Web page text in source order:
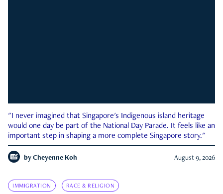
"I never imagined that Singapore's Indigenous island heritage
would one day be part of the National Day Parade. It feels like an
important step in shaping a more complete Singapore story."
by Cheyenne Koh August 9, 2026
IMMIGRATION RACE & RELIGION